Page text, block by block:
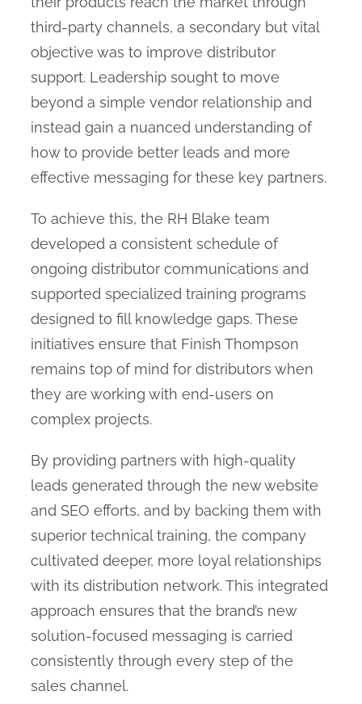
third-party channels, a secondary but vital
objective was to improve distributor
support. Leadership sought to move
beyond a simple vendor relationship and
instead gain a nuanced understanding of
how to provide better leads and more
effective messaging for these key partners.
To achieve this, the RH Blake team
developed a consistent schedule of
ongoing distributor communications and
supported specialized training programs
designed to fill knowledge gaps. These
initiatives ensure that Finish Thompson
remains top of mind for distributors when
they are working with end-users on
complex projects.
By providing partners with high-quality
leads generated through the new website
and SEO efforts, and by backing them with
superior technical training, the company
cultivated deeper, more loyal relationships
with its distribution network. This integrated
approach ensures that the brand’s new
solution-focused messaging is carried
consistently through every step of the
sales channel.